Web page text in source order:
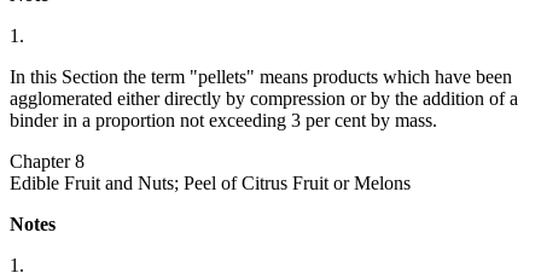
1.
In this Section the term "pellets" means products which have been
agglomerated either directly by compression or by the addition of a
binder in a proportion not exceeding 3 per cent by mass.
Chapter 8
Edible Fruit and Nuts; Peel of Citrus Fruit or Melons
Notes
1.